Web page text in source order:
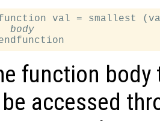
val = smallest
body
function
accessed